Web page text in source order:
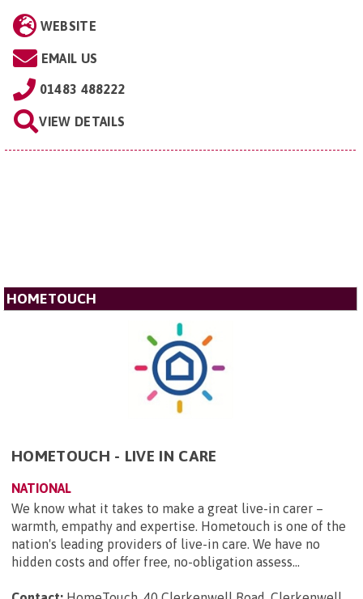
WEBSITE
EMAIL US
01483 488222
VIEW DETAILS
HOMETOUCH
HOMETOUCH - LIVE IN CARE
NATIONAL
We know what it takes to make a great live-in carer –
warmth, empathy and expertise. Hometouch is one of the
nation's leading providers of live-in care. We have no
hidden costs and offer free, no-obligation assess...